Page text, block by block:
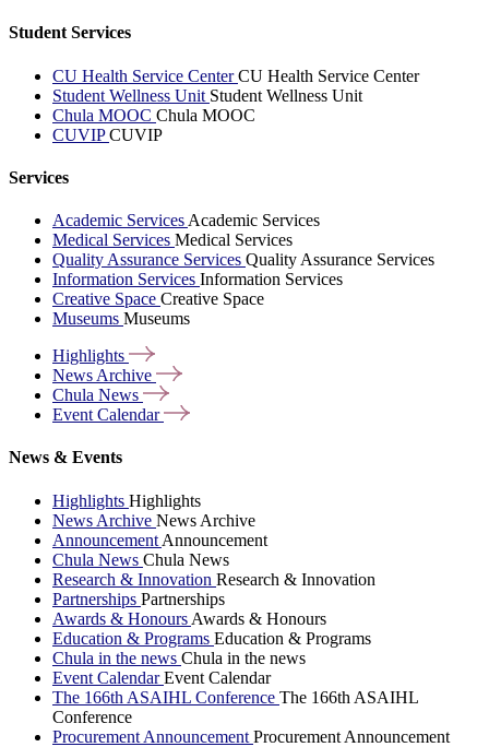
Student Services
CU Health Service CenterCU Health Service Center
Student Wellness Unit Student Wellness Unit
Chula MOOC Chula MOOC
CUVIPCUVIP
Services
Academic Services Academic Services
Medical Services Medical Services
Quality Assurance Services Quality Assurance Services
Information Services Information Services
Creative Space Creative Space
Museums Museums
Highlights
News Archive
Chula News
Event Calendar
News & Events
Highlights Highlights
News Archive News Archive
Announcement Announcement
Chula News Chula News
Research & Innovation Research & Innovation
Partnerships Partnerships
Awards & Honours Awards & Honours
Education & Programs Education & Programs
Chula in the news Chula in the news
Event CalendarEvent Calendar
The 166th ASAIHL Conference The 166th ASAIHL
Conference
Procurement Announcement Procurement Announcement